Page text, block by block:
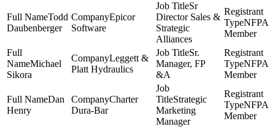
Todd
Daubenberger
Epicor
Software
Sr
Director Sales &
Strategic
Alliances
NFPA
Member
Michael
Sikora
Leggett &
Platt Hydraulics
Sr.
Manager, FP
&A
NFPA
Member
Dan
Henry
Charter
Dura-Bar
Strategic
Marketing
Manager
NFPA
Member